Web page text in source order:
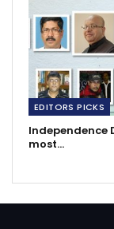
EDITORS PICKS
Independence
most…